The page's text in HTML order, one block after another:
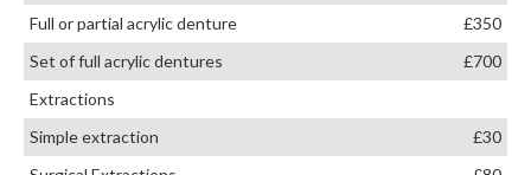
Full or partial acrylic denture
£350
Set of full acrylic dentures
£700
Extractions
Simple extraction
£30